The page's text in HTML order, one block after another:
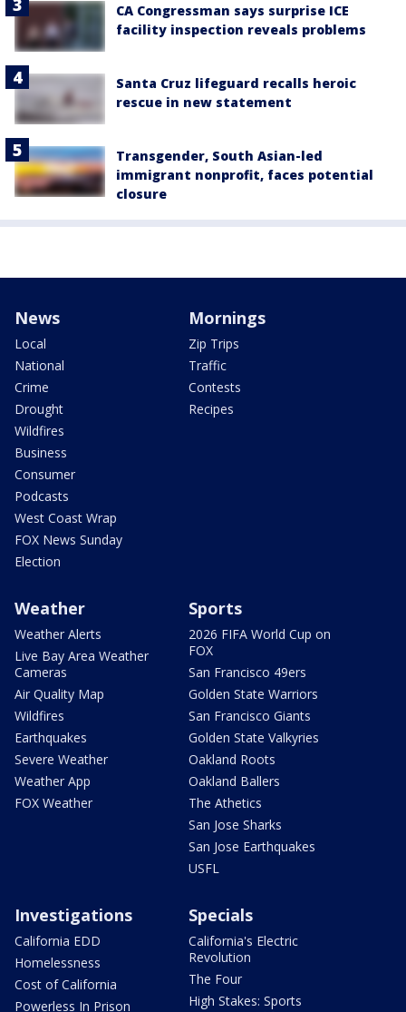
CA Congressman says surprise ICE
facility inspection reveals problems
Santa Cruz lifeguard recalls heroic
rescue in new statement
Transgender, South Asian-led
immigrant nonprofit, faces potential
closure
News
Local
National
Crime
Drought
Wildfires
Business
Consumer
Podcasts
West Coast Wrap
FOX News Sunday
Election
Mornings
Zip Trips
Traffic
Contests
Recipes
Weather
Weather Alerts
Live Bay Area Weather
Cameras
Air Quality Map
Wildfires
Earthquakes
Severe Weather
Weather App
FOX Weather
Sports
2026 FIFA World Cup on
FOX
San Francisco 49ers
Golden State Warriors
San Francisco Giants
Golden State Valkyries
Oakland Roots
Oakland Ballers
The Athetics
San Jose Sharks
San Jose Earthquakes
USFL
Investigations
California EDD
Homelessness
Cost of California
Powerless In Prison
Specials
California's Electric
Revolution
The Four
High Stakes: Sports